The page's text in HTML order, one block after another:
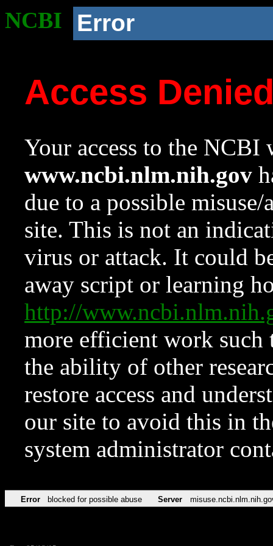
NCBI Error
Access
Your access to the NCBI
www.ncbi.nlm.nih.gov
due to a possible
site. This is not an
virus or attack. It could
away script or learning
http://
more efficient work such
the ability of other
restore access and
our site to avoid this in
system administrator
Error blocked for possible abuse Server